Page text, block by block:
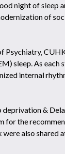
night of sleep
of
Psychiatry,
sleep. As each
internal
&
for the
also shared